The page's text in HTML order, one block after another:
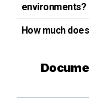
environments?
How much